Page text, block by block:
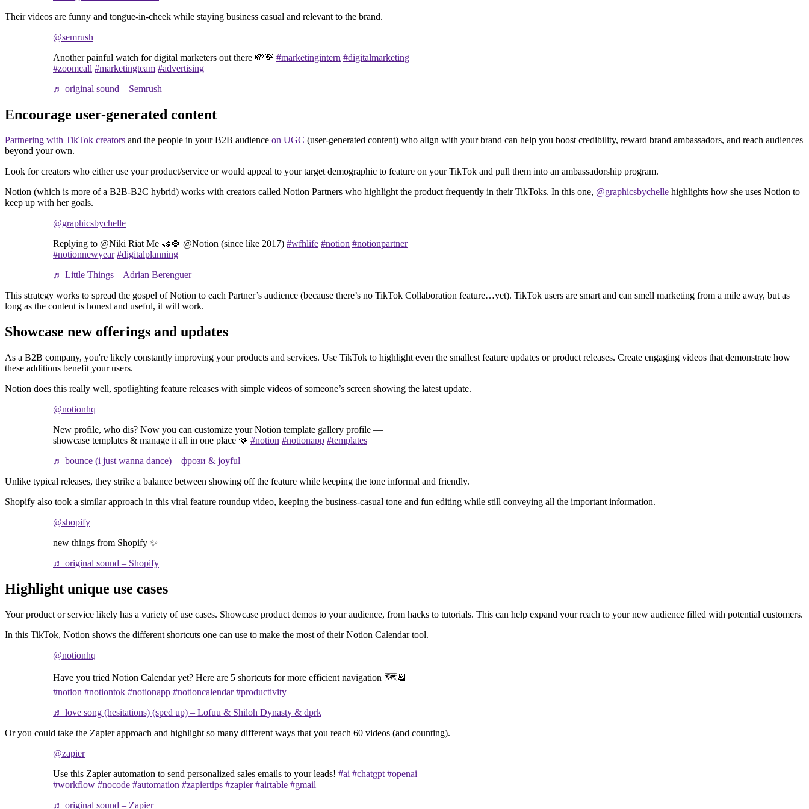
Their videos are funny and tongue-in-cheek while staying business casual and relevant to the brand.
@semrush
Another painful watch for digital marketers out there 💸💸 #marketingintern #digitalmarketing
#zoomcall #marketingteam #advertising
♬ original sound – Semrush
Encourage user-generated content
Partnering with TikTok creators and the people in your B2B audience on UGC (user-generated content) who align with your brand can help you boost credibility, reward brand ambassadors, and reach audiences
beyond your own.
Look for creators who either use your product/service or would appeal to your target demographic to feature on your TikTok and pull them into an ambassadorship program.
Notion (which is more of a B2B-B2C hybrid) works with creators called Notion Partners who highlight the product frequently in their TikToks. In this one, @graphicsbychelle highlights how she uses Notion to
keep up with her goals.
@graphicsbychelle
Replying to @Niki Riat Me 🤝🏽 @Notion (since like 2017) #wfhlife #notion #notionpartner
#notionnewyear #digitalplanning
♬ Little Things – Adrian Berenguer
This strategy works to spread the gospel of Notion to each Partner’s audience (because there’s no TikTok Collaboration feature…yet). TikTok users are smart and can smell marketing from a mile away, but as
long as the content is honest and useful, it will work.
Showcase new offerings and updates
As a B2B company, you're likely constantly improving your products and services. Use TikTok to highlight even the smallest feature updates or product releases. Create engaging videos that demonstrate how
these additions benefit your users.
Notion does this really well, spotlighting feature releases with simple videos of someone’s screen showing the latest update.
@notionhq
New profile, who dis? Now you can customize your Notion template gallery profile —
showcase templates & manage it all in one place 🪭 #notion #notionapp #templates
♬ bounce (i just wanna dance) – фрози & joyful
Unlike typical releases, they strike a balance between showing off the feature while keeping the tone informal and friendly.
Shopify also took a similar approach in this viral feature roundup video, keeping the business-casual tone and fun editing while still conveying all the important information.
@shopify
new things from Shopify ✨
♬ original sound – Shopify
Highlight unique use cases
Your product or service likely has a variety of use cases. Showcase product demos to your audience, from hacks to tutorials. This can help expand your reach to your new audience filled with potential customers.
In this TikTok, Notion shows the different shortcuts one can use to make the most of their Notion Calendar tool.
@notionhq
Have you tried Notion Calendar yet? Here are 5 shortcuts for more efficient navigation 🗺️📆
#notion #notiontok #notionapp #notioncalendar #productivity
♬ love song (hesitations) (sped up) – Lofuu & Shiloh Dynasty & dprk
Or you could take the Zapier approach and highlight so many different ways that you reach 60 videos (and counting).
@zapier
Use this Zapier automation to send personalized sales emails to your leads! #ai #chatgpt #openai
#workflow #nocode #automation #zapiertips #zapier #airtable #gmail
♬ original sound – Zapier